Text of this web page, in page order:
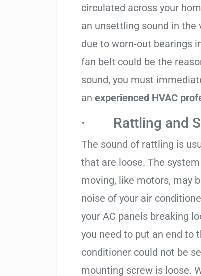
circulated across your
an unsettling sound in the
due to worn-out bearings
fan belt could be the
sound, you must
an experienced HVAC
· Rattling and
The sound of rattling is
that are loose. The
moving, like motors, may
noise of your air
your AC panels breaking
you need to put an end to
conditioner could not be
mounting screw is loose.